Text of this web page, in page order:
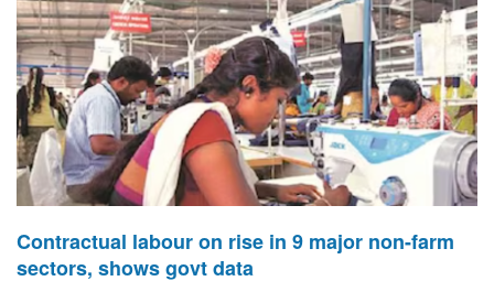
Contractual labour on rise in 9 major non-farm
sectors, shows govt data